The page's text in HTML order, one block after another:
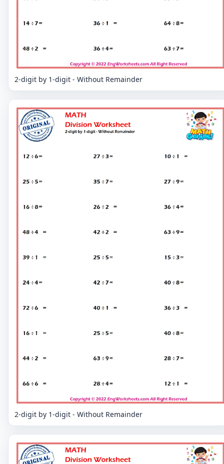
2-digit by 1-digit - Without Remainder
2-digit by 1-digit - Without Remainder